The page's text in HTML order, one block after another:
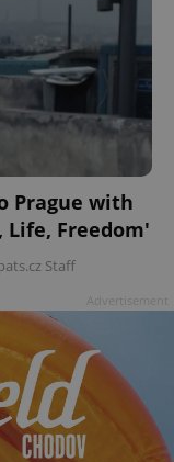
Prague with
Life, Freedom'
Staff